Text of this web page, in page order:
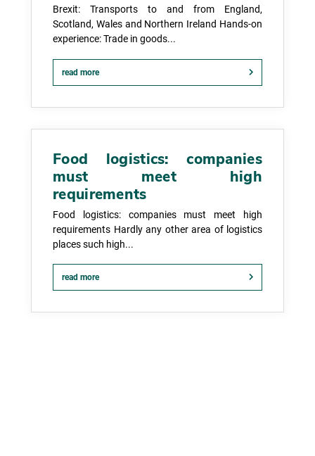
Brexit: Transports to and from England,
Scotland, Wales and Northern Ireland Hands-on
experience: Trade in goods...
read more
Food logistics: companies
must meet high
requirements
Food logistics: companies must meet high
requirements Hardly any other area of logistics
places such high...
read more